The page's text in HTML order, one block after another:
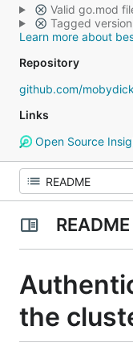
Valid go.mod
Tagged version
Learn more about
Repository
github.com/
Links
Open Source
README
the